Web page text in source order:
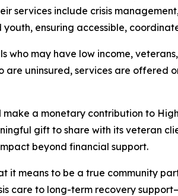
services include crisis
ensuring accessible,
who may have low income,
uninsured, services are offered
a monetary contribution to
gift to share with its veteran
beyond financial support.
it means to be a true community
care to long-term recovery